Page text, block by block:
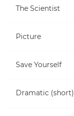
The Scientist
Picture
Save Yourself
Dramatic (short)